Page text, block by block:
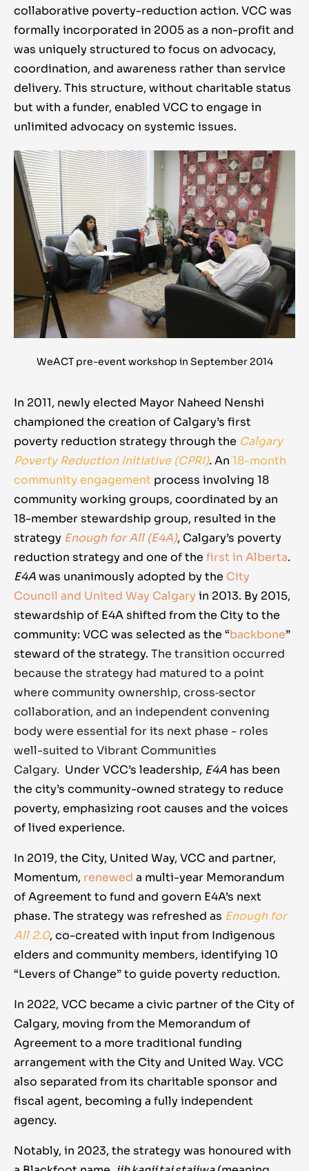
collaborative poverty-reduction action. VCC was
formally incorporated in 2005 as a non-profit and
was uniquely structured to focus on advocacy,
coordination, and awareness rather than service
delivery. This structure, without charitable status
but with a funder, enabled VCC to engage in
unlimited advocacy on systemic issues.
WeACT pre-event workshop in September 2014
In 2011, newly elected Mayor Naheed Nenshi
championed the creation of Calgary’s first
poverty reduction strategy through the Calgary
Poverty Reduction Initiative (CPRI). An 18-month
community engagement process involving 18
community working groups, coordinated by an
18-member stewardship group, resulted in the
strategy Enough for All (E4A), Calgary’s poverty
reduction strategy and one of the first in Alberta.
E4Awas unanimously adopted by the City
Council and United Way Calgary in 2013. By 2015,
stewardship of E4A shifted from the City to the
community: VCC was selected as the “backbone”
steward of the strategy. The transition occurred
because the strategy had matured to a point
where community ownership, cross‑sector
collaboration, and an independent convening
body were essential for its next phase - roles
well-suited to Vibrant Communities
Calgary. Under VCC’s leadership, E4A has been
the city’s community-owned strategy to reduce
poverty, emphasizing root causes and the voices
of lived experience.
In 2019, the City, United Way, VCC and partner,
Momentum, renewed a multi-year Memorandum
of Agreement to fund and govern E4A’s next
phase. The strategy was refreshed as Enough for
All 2.0, co-created with input from Indigenous
elders and community members, identifying 10
“Levers of Change” to guide poverty reduction.
In 2022, VCC became a civic partner of the City of
Calgary, moving from the Memorandum of
Agreement to a more traditional funding
arrangement with the City and United Way. VCC
also separated from its charitable sponsor and
fiscal agent, becoming a fully independent
agency.
Notably, in 2023, the strategy was honoured with